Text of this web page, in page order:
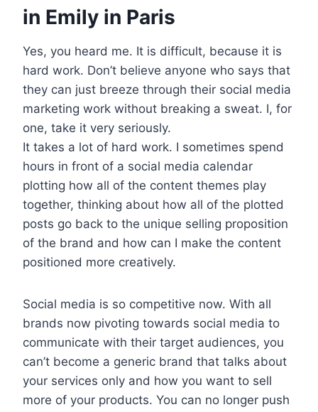
in Emily in Paris
Yes, you heard me. It is difficult, because it is
hard work. Don’t believe anyone who says that
they can just breeze through their social media
marketing work without breaking a sweat. I, for
one, take it very seriously.
It takes a lot of hard work. I sometimes spend
hours in front of a social media calendar
plotting how all of the content themes play
together, thinking about how all of the plotted
posts go back to the unique selling proposition
of the brand and how can I make the content
positioned more creatively.
Social media is so competitive now. With all
brands now pivoting towards social media to
communicate with their target audiences, you
can’t become a generic brand that talks about
your services only and how you want to sell
more of your products. You can no longer push